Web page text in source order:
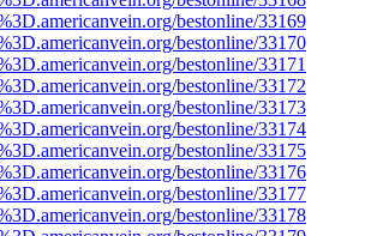
bestonline/33169
bestonline/33170
bestonline/33171
bestonline/33172
bestonline/33173
bestonline/33174
bestonline/33175
bestonline/33176
bestonline/33177
bestonline/33178